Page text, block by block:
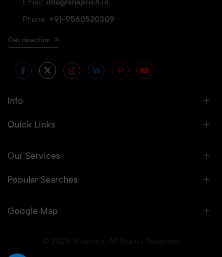
Phone: +91-9560520309
Get direction
Info
Quick Links
Our Services
Popular Searches
Google Map
© 2026 Snaprich. All Rights Reserved